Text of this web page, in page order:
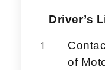
Driver’s
of